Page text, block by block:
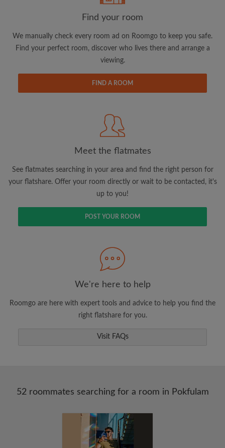
Email address
I have read, understand and agree to the Roomgo Terms
CREATE PROFILE
I would like to receive exclusive offers and account
View rooms and roommates
Save your searches
Receive alerts for new room matches
you're looking for
Find your room
We manually check every room ad on Roomgo to keep you safe.
Find your perfect room, discover who lives there and arrange a
viewing.
FIND A ROOM
Meet the flatmates
See flatmates searching in your area and find the right person for
your flatshare. Offer your room directly or wait to be contacted, it's
up to you!
POST YOUR ROOM
We're here to help
Roomgo are here with expert tools and advice to help you find the
right flatshare for you.
Visit FAQs
52 roommates searching for a room in Pokfulam